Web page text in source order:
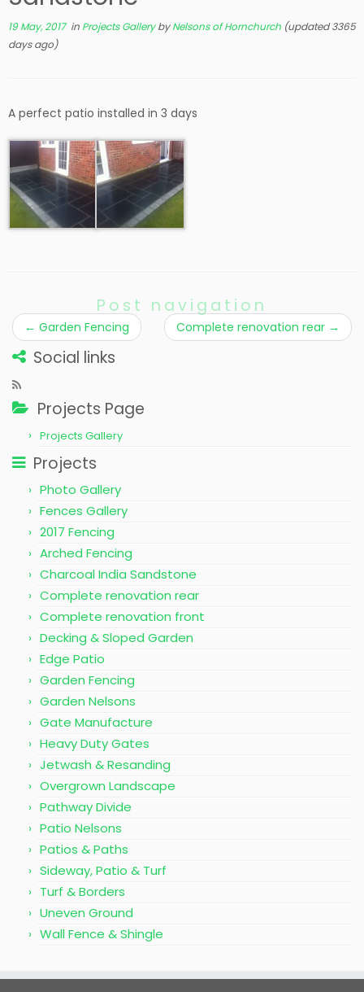
19 May, 2017in Projects GallerybyNelsons of Hornchurch (updated 3365
days ago)
A perfect patio installed in 3 days
Post navigation
← Garden Fencing Complete renovation rear →
Social links
Projects Page
Projects Gallery
Projects
Photo Gallery
Fences Gallery
2017 Fencing
Arched Fencing
Charcoal India Sandstone
Complete renovation rear
Complete renovation front
Decking & Sloped Garden
Edge Patio
Garden Fencing
Garden Nelsons
Gate Manufacture
Heavy Duty Gates
Jetwash & Resanding
Overgrown Landscape
Pathway Divide
Patio Nelsons
Patios & Paths
Sideway, Patio & Turf
Turf & Borders
Uneven Ground
Wall Fence & Shingle